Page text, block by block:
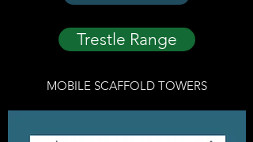
Trestle Range
MOBILE SCAFFOLD TOWERS